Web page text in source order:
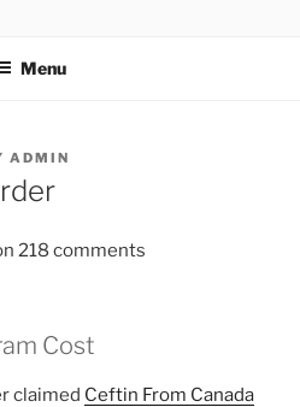
Menu
ADMIN
218 comments
Cost
claimed Ceftin From Canada